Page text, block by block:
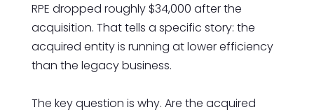
RPE dropped roughly $34,000 after the
acquisition. That tells a specific story: the
acquired entity is running at lower efficiency
than the legacy business.
The key question is why. Are the acquired